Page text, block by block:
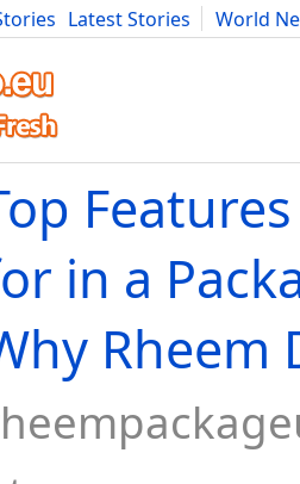
Latest Stories
World
Cars Advice Science
in a
Rheem